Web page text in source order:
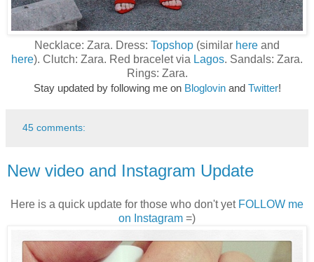
Necklace: Zara. Dress: Topshop (similar here and
here). Clutch: Zara. Red bracelet via Lagos. Sandals: Zara.
Rings: Zara.
Stay updated by following me on Bloglovinand Twitter!
45 comments:
New video and Instagram Update
Here is a quick update for those who don't yet FOLLOW me
on Instagram =)